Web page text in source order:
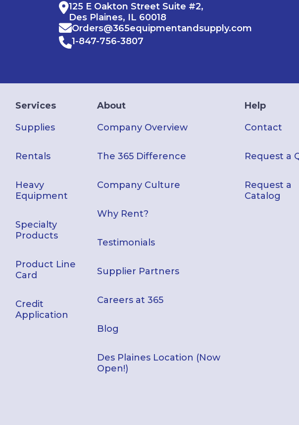
125 E Oakton Street Suite #2,
Des Plaines, IL 60018
Orders@365equipmentandsupply.com
1-847-756-3807
Services
Supplies
Rentals
Heavy
Equipment
Specialty
Products
Product Line
Card
Credit
Application
About
Company Overview
The 365 Difference
Company Culture
Why Rent?
Testimonials
Supplier Partners
Careers at 365
Blog
Des Plaines Location (Now
Open!)
Help
Contact
Request a
Request a
Catalog